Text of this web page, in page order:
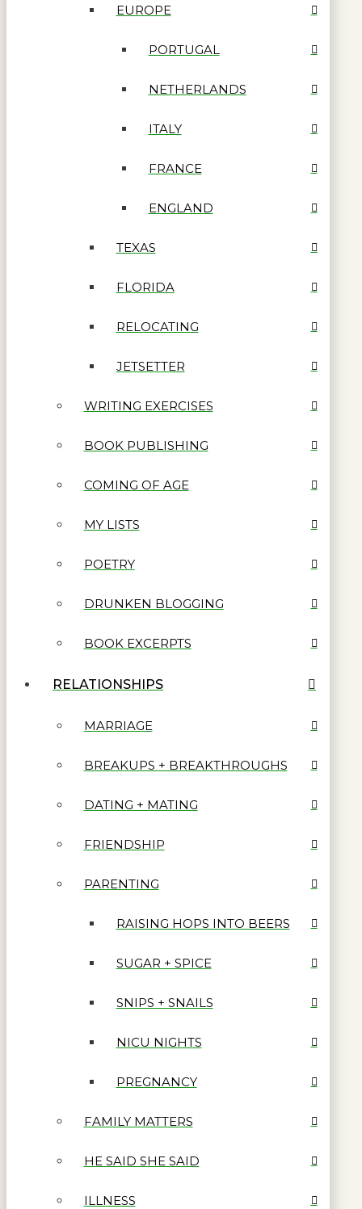
EUROPE
PORTUGAL
NETHERLANDS
ITALY
FRANCE
ENGLAND
TEXAS
FLORIDA
RELOCATING
JETSETTER
WRITING EXERCISES
BOOK PUBLISHING
COMING OF AGE
MY LISTS
POETRY
DRUNKEN BLOGGING
BOOK EXCERPTS
RELATIONSHIPS
MARRIAGE
BREAKUPS + BREAKTHROUGHS
DATING + MATING
FRIENDSHIP
PARENTING
RAISING HOPS INTO BEERS
SUGAR + SPICE
SNIPS + SNAILS
NICU NIGHTS
PREGNANCY
FAMILY MATTERS
HE SAID SHE SAID
ILLNESS